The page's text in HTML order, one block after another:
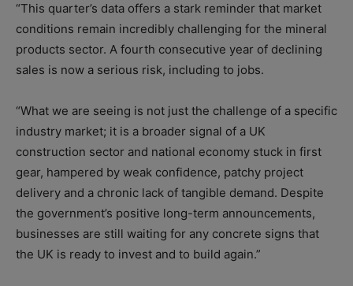
“This quarter’s data offers a stark reminder that market
conditions remain incredibly challenging for the mineral
products sector. A fourth consecutive year of declining
sales is now a serious risk, including to jobs.
“What we are seeing is not just the challenge of a specific
industry market; it is a broader signal of a UK
construction sector and national economy stuck in first
gear, hampered by weak confidence, patchy project
delivery and a chronic lack of tangible demand. Despite
the government’s positive long-term announcements,
businesses are still waiting for any concrete signs that
the UK is ready to invest and to build again.”